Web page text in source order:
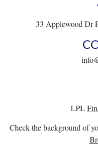
33 Applewood Dr
LPL
Check the background of